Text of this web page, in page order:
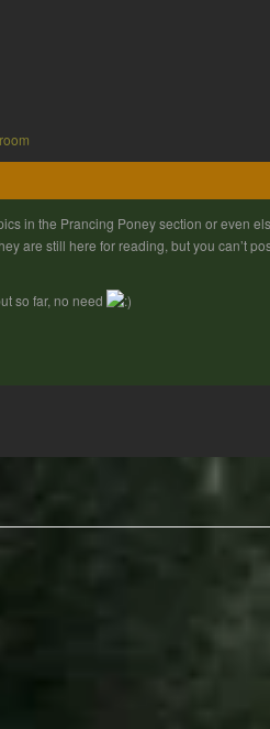
in the Prancing Poney section or even
are still here for reading, but you can’t
so far, no need